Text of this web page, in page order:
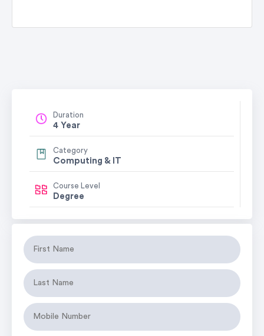
Duration
4 Year
Category
Computing & IT
Course Level
Degree